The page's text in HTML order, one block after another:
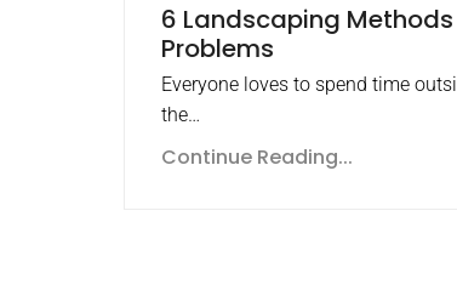
6 Landscaping
Problems
Everyone loves to spend time
the…
Continue Reading...